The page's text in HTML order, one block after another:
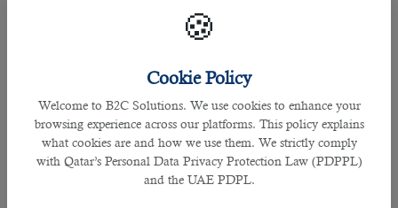
🍪
Cookie Policy
Welcome to B2C Solutions. We use cookies to enhance your
browsing experience across our platforms. This policy explains
what cookies are and how we use them. We strictly comply
with Qatar’s Personal Data Privacy Protection Law (PDPPL)
and the UAE PDPL.
As Covid-19 cases gradually surges in the gulf state, jobs in Qatar have found
aware of all the essential criteria to shortlist the best person in business.
A medical interpreter is considered to play one of the vital parts of a medical
interdisciplinary team, due to their work in interpreting languages and